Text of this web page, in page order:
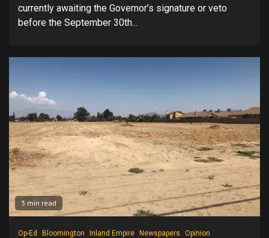
currently awaiting the Governor’s signature or veto
before the September 30th...
3 min read
Op-Ed Bloomington Inland Empire Newspapers
Opinion